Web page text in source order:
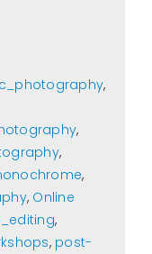
,
,
,
,
, Online
,
, post-